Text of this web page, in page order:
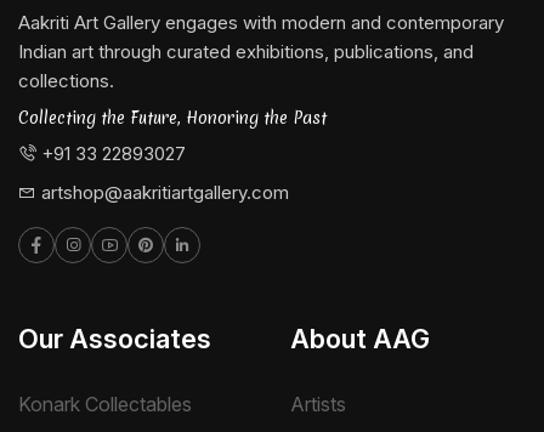
Aakriti Art Gallery engages with modern and contemporary
Indian art through curated exhibitions, publications, and
collections.
Collecting the Future, Honoring the Past
+91 33 22893027
artshop@aakritiartgallery.com
Our Associates
Konark Collectables
About AAG
Artists